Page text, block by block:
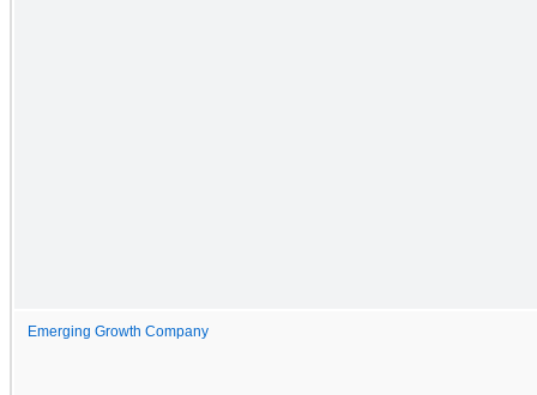
Emerging Growth Company